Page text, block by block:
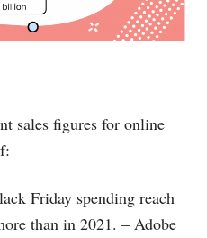
sales figures for online
Friday spending reach
than in 2021. – Adobe